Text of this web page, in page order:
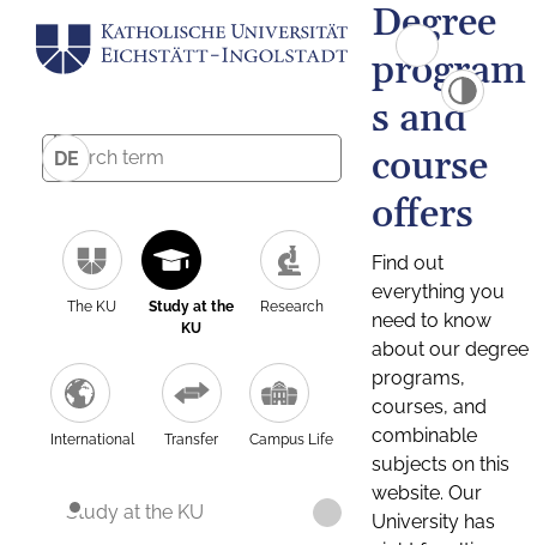
DE
The KU
Study at the
KU
Research
International Transfer Campus Life
Study at the KU
Degree
program
s and
course
offers
Find out
everything you
need to know
about our degree
programs,
courses, and
combinable
subjects on this
website. Our
University has